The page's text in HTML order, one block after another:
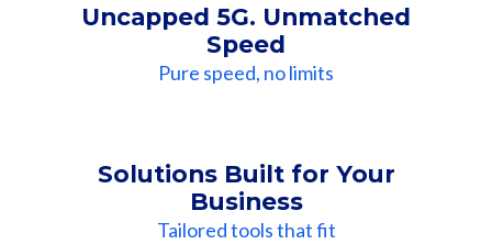
Uncapped 5G. Unmatched
Speed
Pure speed, no limits
Solutions Built for Your
Business
Tailored tools that fit